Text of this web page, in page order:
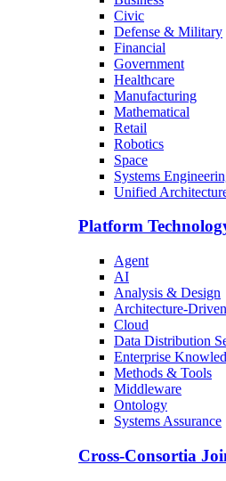
Civic
Defense & Military
Financial
Government
Healthcare
Manufacturing
Mathematical
Retail
Robotics
Space
Systems
Unified
Platform
Agent
AI
Analysis & Design
Architecture-
Cloud
Data Distribution
Enterprise
Methods & Tools
Middleware
Ontology
Systems Assurance
Cross-Consortia